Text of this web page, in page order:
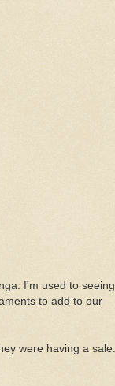
I'm used to seeing
to add to our
were having a sale.